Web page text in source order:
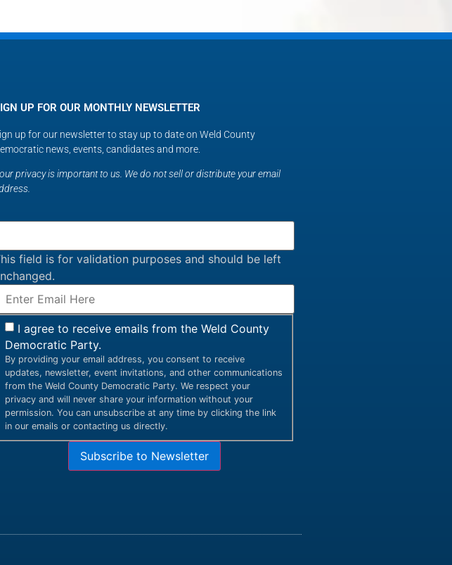
UP FOR OUR MONTHLY NEWSLETTER
up for our newsletter to stay up to date on Weld County
news, events, candidates and more.
privacy is important to us. We do not sell or distribute your email
field is for validation purposes and should be left
I agree to receive emails from the Weld County
Democratic Party.
By providing your email address, you consent to receive
updates, newsletter, event invitations, and other communications
from the Weld County Democratic Party. We respect your
privacy and will never share your information without your
permission. You can unsubscribe at any time by clicking the link
in our emails or contacting us directly.
Subscribe to Newsletter